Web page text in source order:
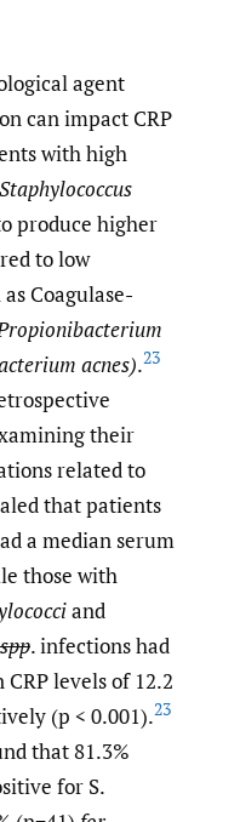
agent
can impact CRP
with high
Staphylococcus
produce higher
to low
Coagulase-
acnes).23
their
related to
that patients
a median serum
those with
and
spp. infections had
levels of 12.2
(p < 0.001).23
that 81.3%
for S.